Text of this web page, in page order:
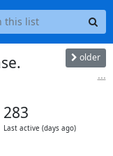
older
...
283
Last active (days ago)